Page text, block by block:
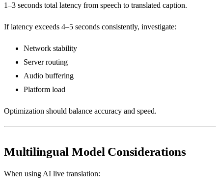
1–3 seconds total latency from speech to translated caption.
If latency exceeds 4–5 seconds consistently, investigate:
Network stability
Server routing
Audio buffering
Platform load
Optimization should balance accuracy and speed.
Multilingual Model Considerations
When using AI live translation: